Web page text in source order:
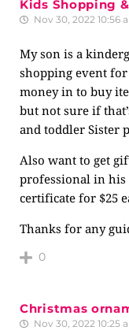
Kids Shopping
Nov 30, 2022 10:56
My son is a
shopping event
money in to buy
but not sure if
and toddler Sister
Also want to get
professional in his
certificate for $25
Thanks for any
0
Christmas
Nov 30, 2022 10:25